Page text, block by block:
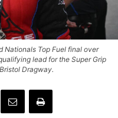
Nationals Top Fuel final over
lead for the Super Grip
Dragway.